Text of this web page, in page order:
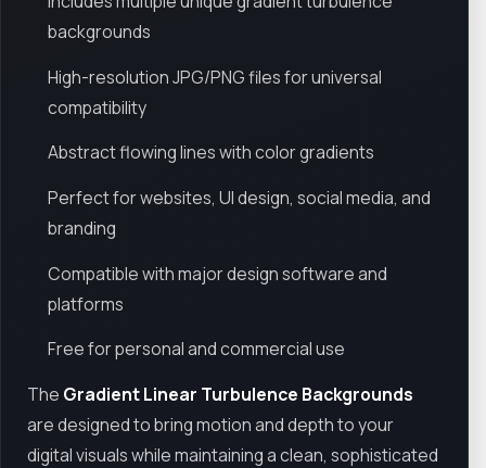
backgrounds
High-resolution JPG/PNG files for universal
compatibility
Abstract flowing lines with color gradients
Perfect for websites, UI design, social media, and
branding
Compatible with major design software and
platforms
Free for personal and commercial use
The Gradient Linear Turbulence Backgrounds
are designed to bring motion and depth to your
digital visuals while maintaining a clean, sophisticated